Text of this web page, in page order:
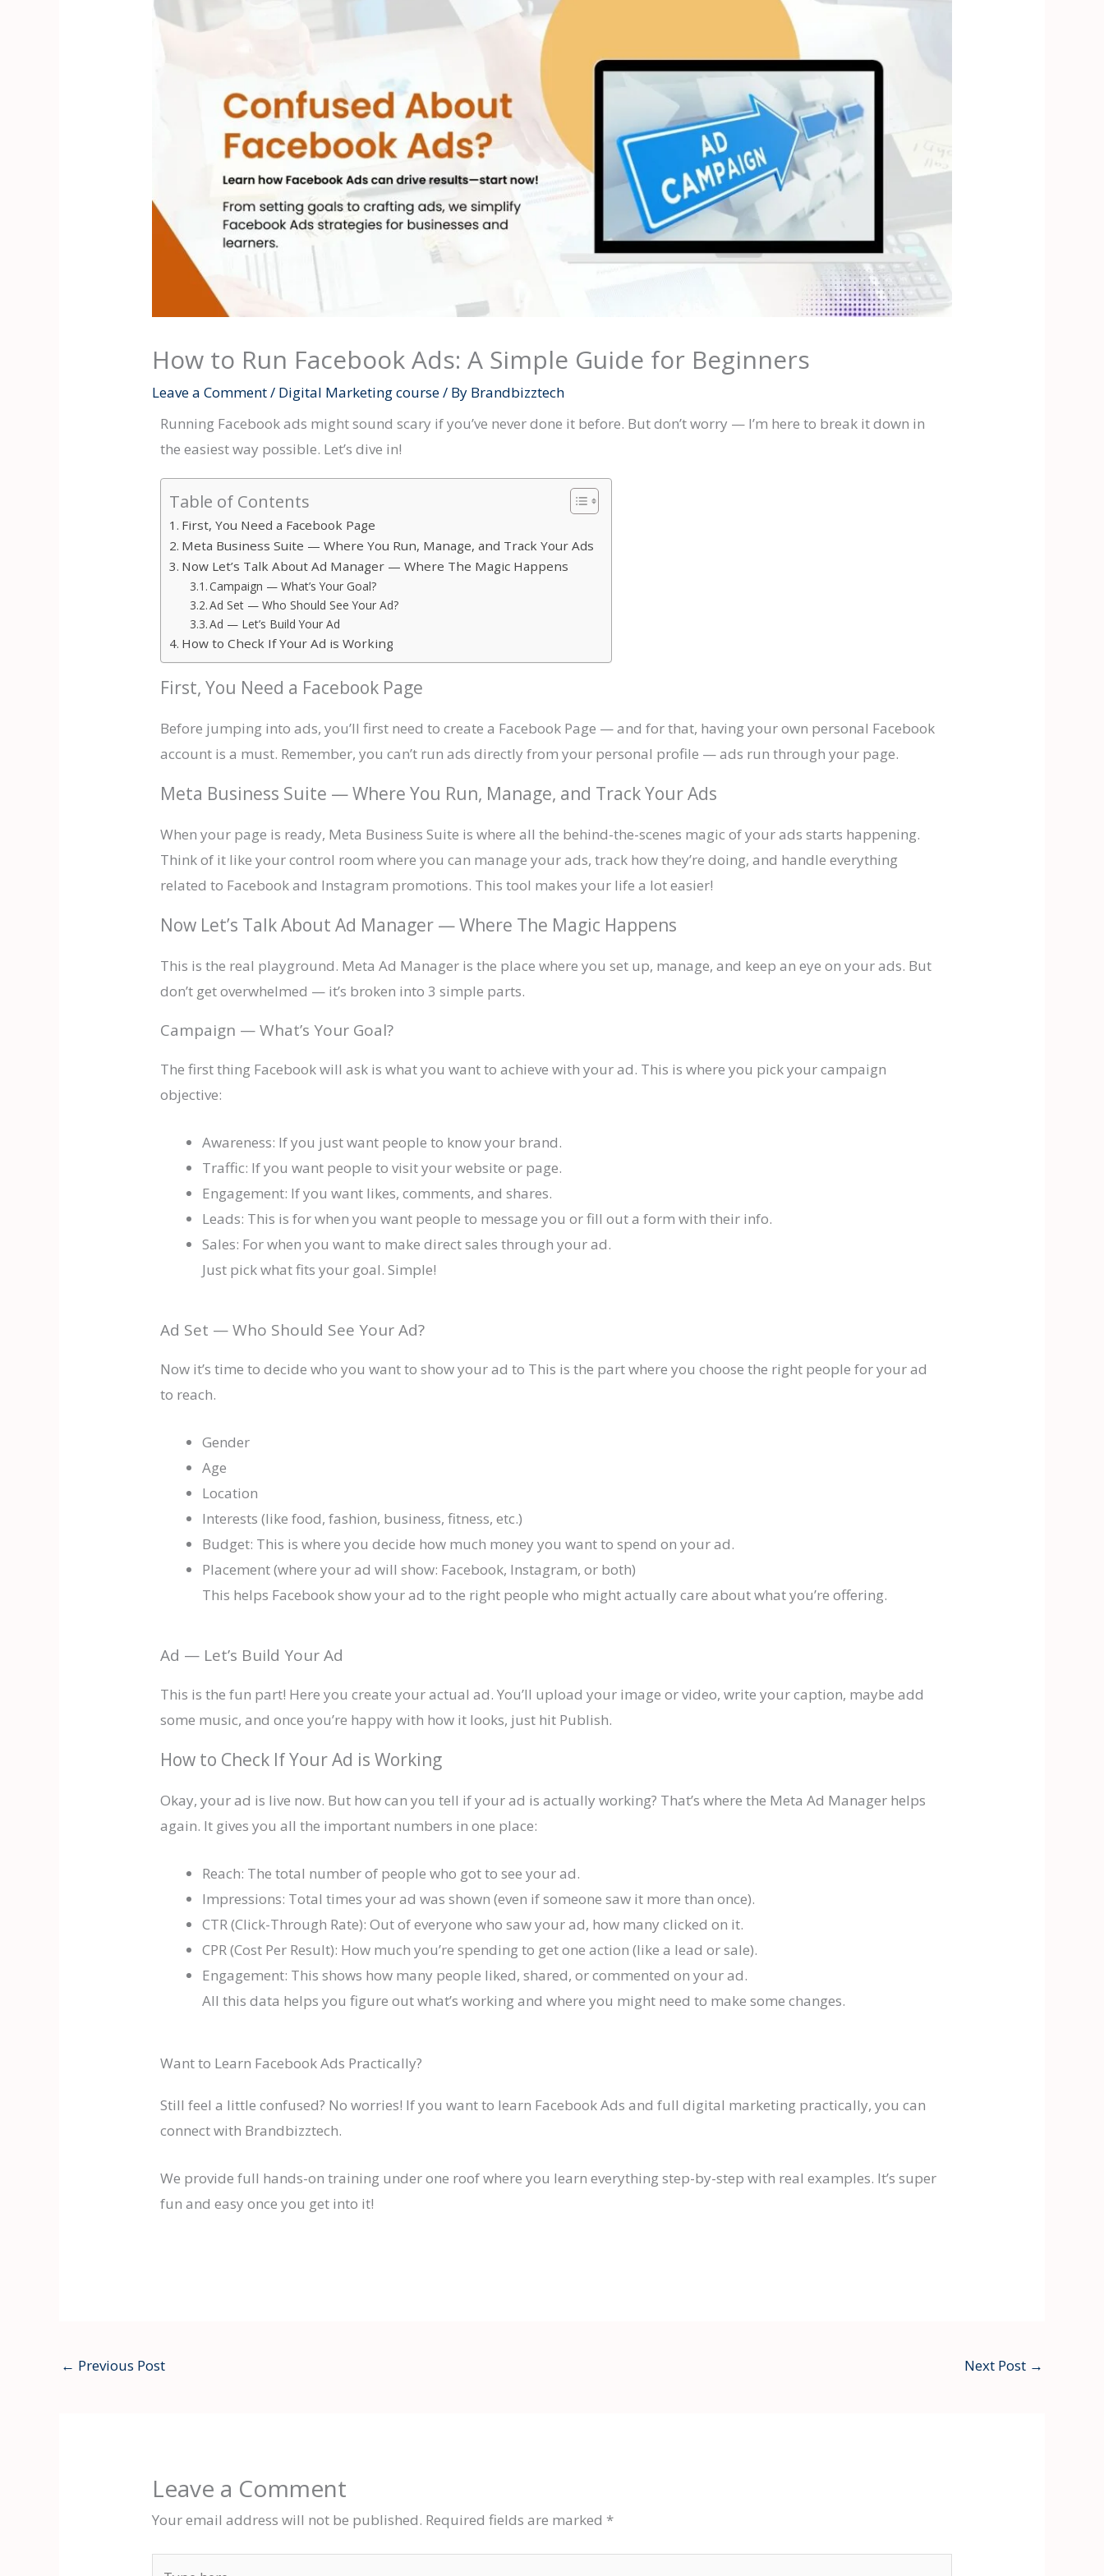
How to Run Facebook Ads: A Simple Guide for Beginners
Leave a Comment/ Digital Marketing course/ By Brandbizztech
Running Facebook ads might sound scary if you’ve never done it before. But don’t worry — I’m here to break it down in
the easiest way possible. Let’s dive in!
Table of Contents
First, You Need a Facebook Page
Meta Business Suite — Where You Run, Manage, and Track Your Ads
Now Let’s Talk About Ad Manager — Where The Magic Happens
Campaign — What’s Your Goal?
Ad Set — Who Should See Your Ad?
Ad — Let’s Build Your Ad
How to Check If Your Ad is Working
First, You Need a Facebook Page
Before jumping into ads, you’ll first need to create a Facebook Page — and for that, having your own personal Facebook
account is a must. Remember, you can’t run ads directly from your personal profile — ads run through your page.
Meta Business Suite — Where You Run, Manage, and Track Your Ads
When your page is ready, Meta Business Suite is where all the behind-the-scenes magic of your ads starts happening.
Think of it like your control room where you can manage your ads, track how they’re doing, and handle everything
related to Facebook and Instagram promotions. This tool makes your life a lot easier!
Now Let’s Talk About Ad Manager — Where The Magic Happens
This is the real playground. Meta Ad Manager is the place where you set up, manage, and keep an eye on your ads. But
don’t get overwhelmed — it’s broken into 3 simple parts.
Campaign — What’s Your Goal?
The first thing Facebook will ask is what you want to achieve with your ad. This is where you pick your campaign
objective:
Awareness: If you just want people to know your brand.
Traffic: If you want people to visit your website or page.
Engagement: If you want likes, comments, and shares.
Leads: This is for when you want people to message you or fill out a form with their info.
Sales: For when you want to make direct sales through your ad.
Just pick what fits your goal. Simple!
Ad Set — Who Should See Your Ad?
Now it’s time to decide who you want to show your ad to This is the part where you choose the right people for your ad
to reach.
Gender
Age
Location
Interests (like food, fashion, business, fitness, etc.)
Budget: This is where you decide how much money you want to spend on your ad.
Placement (where your ad will show: Facebook, Instagram, or both)
This helps Facebook show your ad to the right people who might actually care about what you’re offering.
Ad — Let’s Build Your Ad
This is the fun part! Here you create your actual ad. You’ll upload your image or video, write your caption, maybe add
some music, and once you’re happy with how it looks, just hit Publish.
How to Check If Your Ad is Working
Okay, your ad is live now. But how can you tell if your ad is actually working? That’s where the Meta Ad Manager helps
again. It gives you all the important numbers in one place:
Reach: The total number of people who got to see your ad.
Impressions: Total times your ad was shown (even if someone saw it more than once).
CTR (Click-Through Rate): Out of everyone who saw your ad, how many clicked on it.
CPR (Cost Per Result): How much you’re spending to get one action (like a lead or sale).
Engagement: This shows how many people liked, shared, or commented on your ad.
All this data helps you figure out what’s working and where you might need to make some changes.
Want to Learn Facebook Ads Practically?
Still feel a little confused? No worries! If you want to learn Facebook Ads and full digital marketing practically, you can
connect with Brandbizztech.
We provide full hands-on training under one roof where you learn everything step-by-step with real examples. It’s super
fun and easy once you get into it!
← Previous Post Next Post →
Leave a Comment
Your email address will not be published. Required fields are marked *